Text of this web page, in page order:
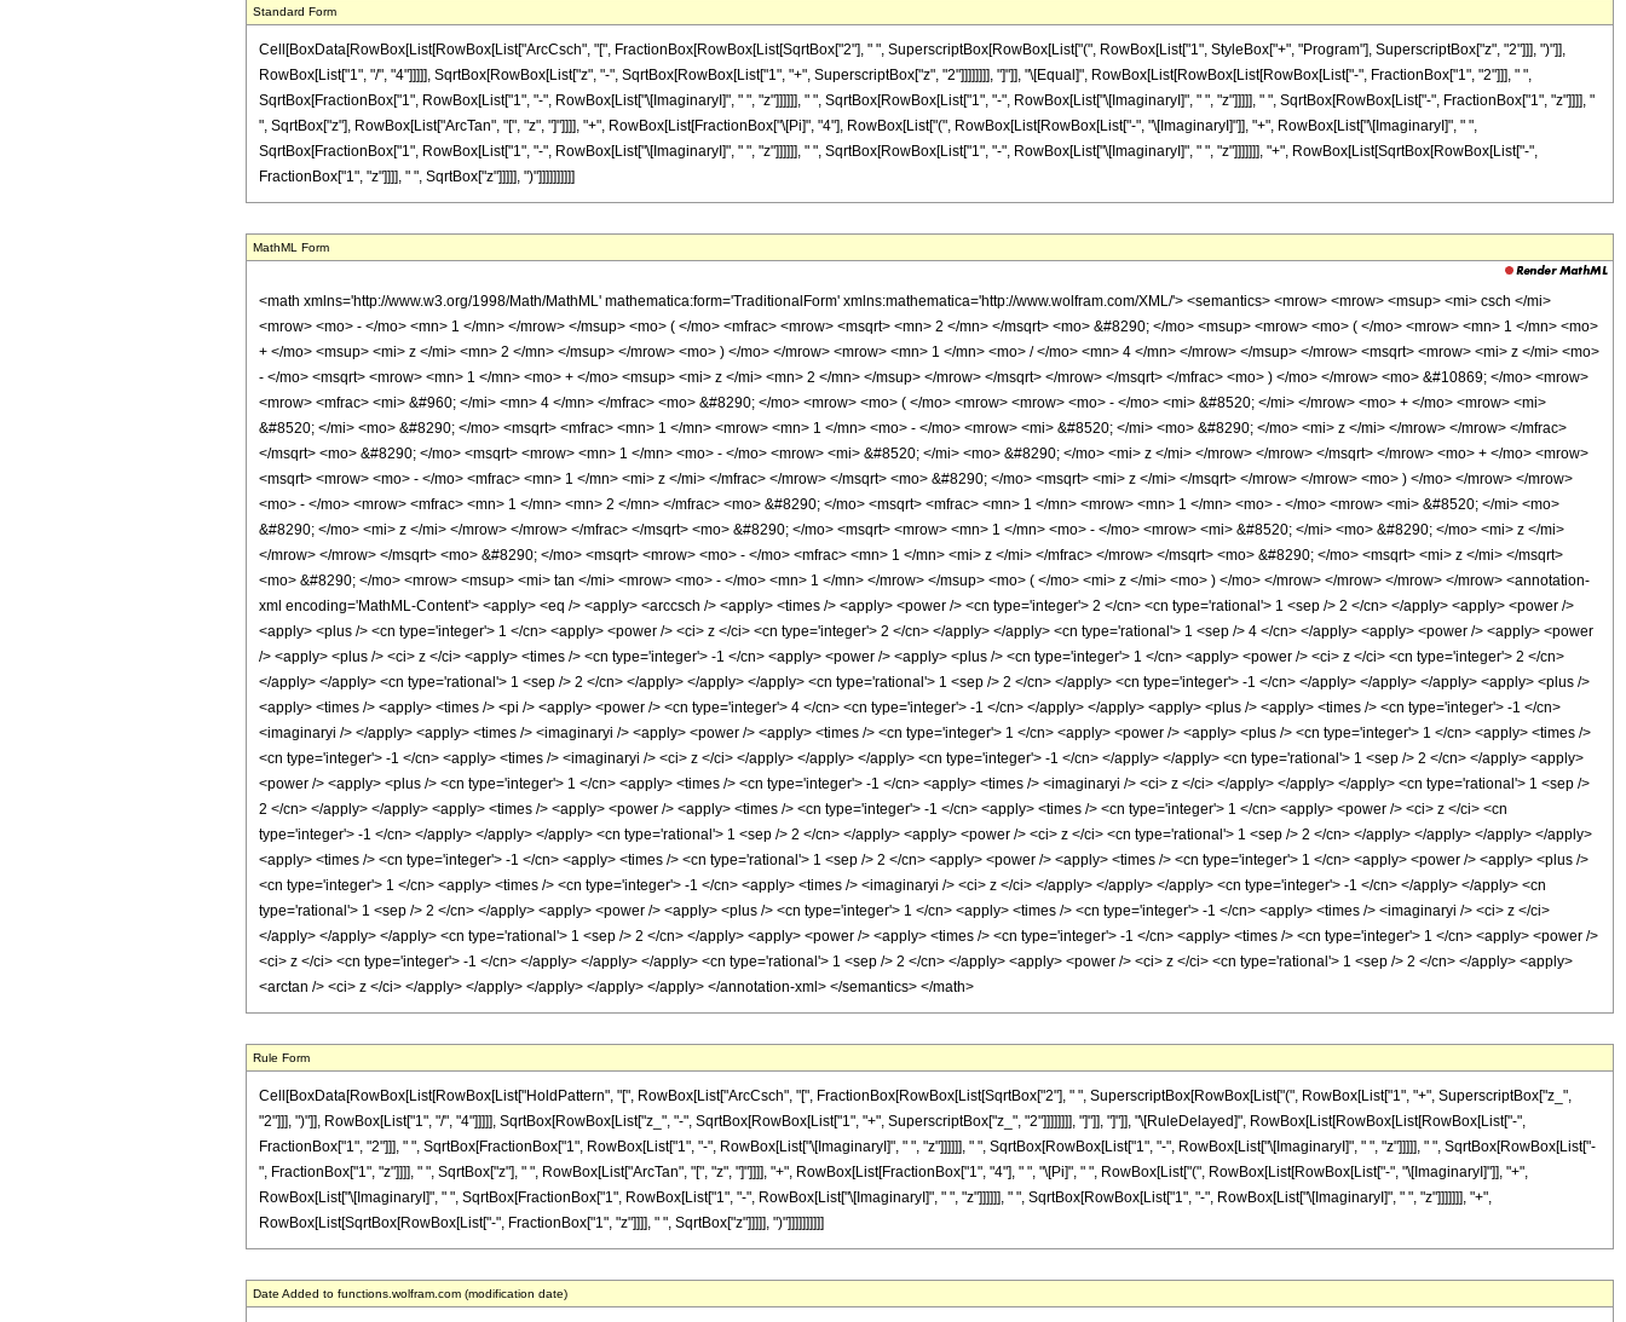
Standard Form
Cell[BoxData[RowBox[List[RowBox[List["ArcCsch", "[", FractionBox[RowBox[List[SqrtBox["2"], " ", SuperscriptBox[RowBox[List["(", RowBox[List["1", StyleBox["+", "Program"], SuperscriptBox["z", "2"]]], ")"]],
RowBox[List["1", "/", "4"]]]]], SqrtBox[RowBox[List["z", "-", SqrtBox[RowBox[List["1", "+", SuperscriptBox["z", "2"]]]]]]]], "]"]], "\[Equal]", RowBox[List[RowBox[List[RowBox[List["-", FractionBox["1", "2"]]], " ",
SqrtBox[FractionBox["1", RowBox[List["1", "-", RowBox[List["\[ImaginaryI]", " ", "z"]]]]]], " ", SqrtBox[RowBox[List["1", "-", RowBox[List["\[ImaginaryI]", " ", "z"]]]]], " ", SqrtBox[RowBox[List["-", FractionBox["1", "z"]]]], "
", SqrtBox["z"], RowBox[List["ArcTan", "[", "z", "]"]]]], "+", RowBox[List[FractionBox["\[Pi]", "4"], RowBox[List["(", RowBox[List[RowBox[List["-", "\[ImaginaryI]"]], "+", RowBox[List["\[ImaginaryI]", " ",
SqrtBox[FractionBox["1", RowBox[List["1", "-", RowBox[List["\[ImaginaryI]", " ", "z"]]]]]], " ", SqrtBox[RowBox[List["1", "-", RowBox[List["\[ImaginaryI]", " ", "z"]]]]]]], "+", RowBox[List[SqrtBox[RowBox[List["-",
FractionBox["1", "z"]]]], " ", SqrtBox["z"]]]]], ")"]]]]]]]]]]
MathML Form
<math xmlns='http://www.w3.org/1998/Math/MathML' mathematica:form='TraditionalForm' xmlns:mathematica='http://www.wolfram.com/XML/'> <semantics> <mrow> <mrow> <msup> <mi> csch </mi>
<mrow> <mo> - </mo> <mn> 1 </mn> </mrow> </msup> <mo> ( </mo> <mfrac> <mrow> <msqrt> <mn> 2 </mn> </msqrt> <mo> &#8290; </mo> <msup> <mrow> <mo> ( </mo> <mrow> <mn> 1 </mn> <mo>
+ </mo> <msup> <mi> z </mi> <mn> 2 </mn> </msup> </mrow> <mo> ) </mo> </mrow> <mrow> <mn> 1 </mn> <mo> / </mo> <mn> 4 </mn> </mrow> </msup> </mrow> <msqrt> <mrow> <mi> z </mi> <mo>
- </mo> <msqrt> <mrow> <mn> 1 </mn> <mo> + </mo> <msup> <mi> z </mi> <mn> 2 </mn> </msup> </mrow> </msqrt> </mrow> </msqrt> </mfrac> <mo> ) </mo> </mrow> <mo> &#10869; </mo> <mrow>
<mrow> <mfrac> <mi> &#960; </mi> <mn> 4 </mn> </mfrac> <mo> &#8290; </mo> <mrow> <mo> ( </mo> <mrow> <mrow> <mo> - </mo> <mi> &#8520; </mi> </mrow> <mo> + </mo> <mrow> <mi>
&#8520; </mi> <mo> &#8290; </mo> <msqrt> <mfrac> <mn> 1 </mn> <mrow> <mn> 1 </mn> <mo> - </mo> <mrow> <mi> &#8520; </mi> <mo> &#8290; </mo> <mi> z </mi> </mrow> </mrow> </mfrac>
</msqrt> <mo> &#8290; </mo> <msqrt> <mrow> <mn> 1 </mn> <mo> - </mo> <mrow> <mi> &#8520; </mi> <mo> &#8290; </mo> <mi> z </mi> </mrow> </mrow> </msqrt> </mrow> <mo> + </mo> <mrow>
<msqrt> <mrow> <mo> - </mo> <mfrac> <mn> 1 </mn> <mi> z </mi> </mfrac> </mrow> </msqrt> <mo> &#8290; </mo> <msqrt> <mi> z </mi> </msqrt> </mrow> </mrow> <mo> ) </mo> </mrow> </mrow>
<mo> - </mo> <mrow> <mfrac> <mn> 1 </mn> <mn> 2 </mn> </mfrac> <mo> &#8290; </mo> <msqrt> <mfrac> <mn> 1 </mn> <mrow> <mn> 1 </mn> <mo> - </mo> <mrow> <mi> &#8520; </mi> <mo>
&#8290; </mo> <mi> z </mi> </mrow> </mrow> </mfrac> </msqrt> <mo> &#8290; </mo> <msqrt> <mrow> <mn> 1 </mn> <mo> - </mo> <mrow> <mi> &#8520; </mi> <mo> &#8290; </mo> <mi> z </mi>
</mrow> </mrow> </msqrt> <mo> &#8290; </mo> <msqrt> <mrow> <mo> - </mo> <mfrac> <mn> 1 </mn> <mi> z </mi> </mfrac> </mrow> </msqrt> <mo> &#8290; </mo> <msqrt> <mi> z </mi> </msqrt>
<mo> &#8290; </mo> <mrow> <msup> <mi> tan </mi> <mrow> <mo> - </mo> <mn> 1 </mn> </mrow> </msup> <mo> ( </mo> <mi> z </mi> <mo> ) </mo> </mrow> </mrow> </mrow> </mrow> <annotation-
xml encoding='MathML-Content'> <apply> <eq /> <apply> <arccsch /> <apply> <times /> <apply> <power /> <cn type='integer'> 2 </cn> <cn type='rational'> 1 <sep /> 2 </cn> </apply> <apply> <power />
<apply> <plus /> <cn type='integer'> 1 </cn> <apply> <power /> <ci> z </ci> <cn type='integer'> 2 </cn> </apply> </apply> <cn type='rational'> 1 <sep /> 4 </cn> </apply> <apply> <power /> <apply> <power
/> <apply> <plus /> <ci> z </ci> <apply> <times /> <cn type='integer'> -1 </cn> <apply> <power /> <apply> <plus /> <cn type='integer'> 1 </cn> <apply> <power /> <ci> z </ci> <cn type='integer'> 2 </cn>
</apply> </apply> <cn type='rational'> 1 <sep /> 2 </cn> </apply> </apply> </apply> <cn type='rational'> 1 <sep /> 2 </cn> </apply> <cn type='integer'> -1 </cn> </apply> </apply> </apply> <apply> <plus />
<apply> <times /> <apply> <times /> <pi /> <apply> <power /> <cn type='integer'> 4 </cn> <cn type='integer'> -1 </cn> </apply> </apply> <apply> <plus /> <apply> <times /> <cn type='integer'> -1 </cn>
<imaginaryi /> </apply> <apply> <times /> <imaginaryi /> <apply> <power /> <apply> <times /> <cn type='integer'> 1 </cn> <apply> <power /> <apply> <plus /> <cn type='integer'> 1 </cn> <apply> <times />
<cn type='integer'> -1 </cn> <apply> <times /> <imaginaryi /> <ci> z </ci> </apply> </apply> </apply> <cn type='integer'> -1 </cn> </apply> </apply> <cn type='rational'> 1 <sep /> 2 </cn> </apply> <apply>
<power /> <apply> <plus /> <cn type='integer'> 1 </cn> <apply> <times /> <cn type='integer'> -1 </cn> <apply> <times /> <imaginaryi /> <ci> z </ci> </apply> </apply> </apply> <cn type='rational'> 1 <sep />
2 </cn> </apply> </apply> <apply> <times /> <apply> <power /> <apply> <times /> <cn type='integer'> -1 </cn> <apply> <times /> <cn type='integer'> 1 </cn> <apply> <power /> <ci> z </ci> <cn
type='integer'> -1 </cn> </apply> </apply> </apply> <cn type='rational'> 1 <sep /> 2 </cn> </apply> <apply> <power /> <ci> z </ci> <cn type='rational'> 1 <sep /> 2 </cn> </apply> </apply> </apply> </apply>
<apply> <times /> <cn type='integer'> -1 </cn> <apply> <times /> <cn type='rational'> 1 <sep /> 2 </cn> <apply> <power /> <apply> <times /> <cn type='integer'> 1 </cn> <apply> <power /> <apply> <plus />
<cn type='integer'> 1 </cn> <apply> <times /> <cn type='integer'> -1 </cn> <apply> <times /> <imaginaryi /> <ci> z </ci> </apply> </apply> </apply> <cn type='integer'> -1 </cn> </apply> </apply> <cn
type='rational'> 1 <sep /> 2 </cn> </apply> <apply> <power /> <apply> <plus /> <cn type='integer'> 1 </cn> <apply> <times /> <cn type='integer'> -1 </cn> <apply> <times /> <imaginaryi /> <ci> z </ci>
</apply> </apply> </apply> <cn type='rational'> 1 <sep /> 2 </cn> </apply> <apply> <power /> <apply> <times /> <cn type='integer'> -1 </cn> <apply> <times /> <cn type='integer'> 1 </cn> <apply> <power />
<ci> z </ci> <cn type='integer'> -1 </cn> </apply> </apply> </apply> <cn type='rational'> 1 <sep /> 2 </cn> </apply> <apply> <power /> <ci> z </ci> <cn type='rational'> 1 <sep /> 2 </cn> </apply> <apply>
<arctan /> <ci> z </ci> </apply> </apply> </apply> </apply> </apply> </annotation-xml> </semantics> </math>
Rule Form
Cell[BoxData[RowBox[List[RowBox[List["HoldPattern", "[", RowBox[List["ArcCsch", "[", FractionBox[RowBox[List[SqrtBox["2"], " ", SuperscriptBox[RowBox[List["(", RowBox[List["1", "+", SuperscriptBox["z_",
"2"]]], ")"]], RowBox[List["1", "/", "4"]]]]], SqrtBox[RowBox[List["z_", "-", SqrtBox[RowBox[List["1", "+", SuperscriptBox["z_", "2"]]]]]]]], "]"]], "]"]], "\[RuleDelayed]", RowBox[List[RowBox[List[RowBox[List["-",
FractionBox["1", "2"]]], " ", SqrtBox[FractionBox["1", RowBox[List["1", "-", RowBox[List["\[ImaginaryI]", " ", "z"]]]]]], " ", SqrtBox[RowBox[List["1", "-", RowBox[List["\[ImaginaryI]", " ", "z"]]]]], " ", SqrtBox[RowBox[List["-
", FractionBox["1", "z"]]]], " ", SqrtBox["z"], " ", RowBox[List["ArcTan", "[", "z", "]"]]]], "+", RowBox[List[FractionBox["1", "4"], " ", "\[Pi]", " ", RowBox[List["(", RowBox[List[RowBox[List["-", "\[ImaginaryI]"]], "+",
RowBox[List["\[ImaginaryI]", " ", SqrtBox[FractionBox["1", RowBox[List["1", "-", RowBox[List["\[ImaginaryI]", " ", "z"]]]]]], " ", SqrtBox[RowBox[List["1", "-", RowBox[List["\[ImaginaryI]", " ", "z"]]]]]]], "+",
RowBox[List[SqrtBox[RowBox[List["-", FractionBox["1", "z"]]]], " ", SqrtBox["z"]]]]], ")"]]]]]]]]]]
Date Added to functions.wolfram.com (modification date)